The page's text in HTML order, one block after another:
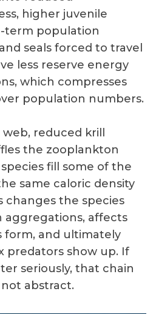
higher juvenile
term population
seals forced to travel
less reserve energy
which compresses
population numbers.
reduced krill
the zooplankton
fill some of the
same caloric density
changes the species
aggregations, affects
form, and ultimately
predators show up. If
seriously, that chain
abstract.